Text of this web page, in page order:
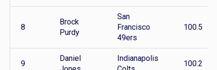
8
Brock
Purdy
San
Francisco
49ers
100.5
9
Daniel
Indianapolis
100.2